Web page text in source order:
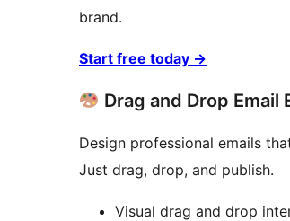
brand.
Start free today →
Drag and Drop Email
Design professional emails
Just drag, drop, and publish.
Visual drag and drop